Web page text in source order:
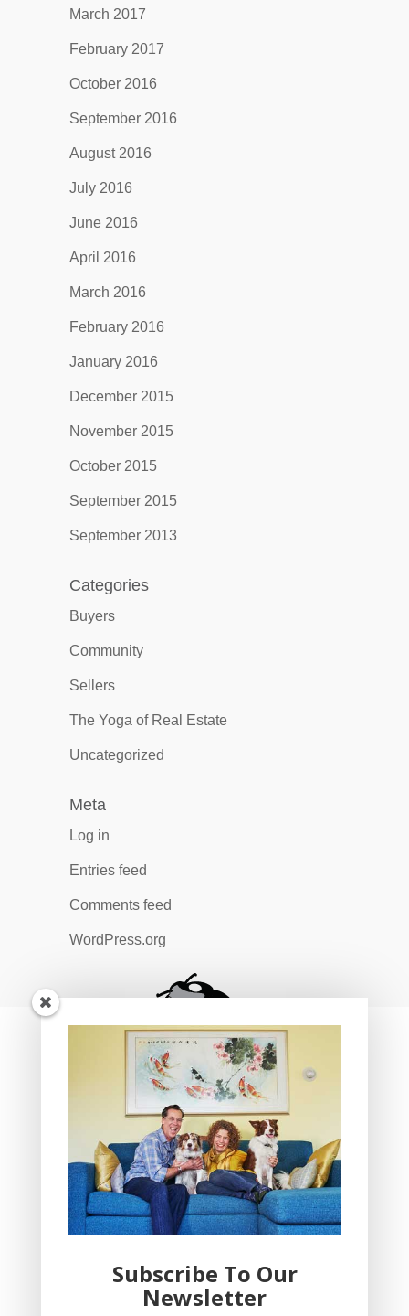
March 2017
February 2017
October 2016
September 2016
August 2016
July 2016
June 2016
April 2016
March 2016
February 2016
January 2016
December 2015
November 2015
October 2015
September 2015
September 2013
Categories
Buyers
Community
Sellers
The Yoga of Real Estate
Uncategorized
Meta
Log in
Entries feed
Comments feed
WordPress.org
YogaBug Real Estate LLC
Subscribe To Our
Newsletter